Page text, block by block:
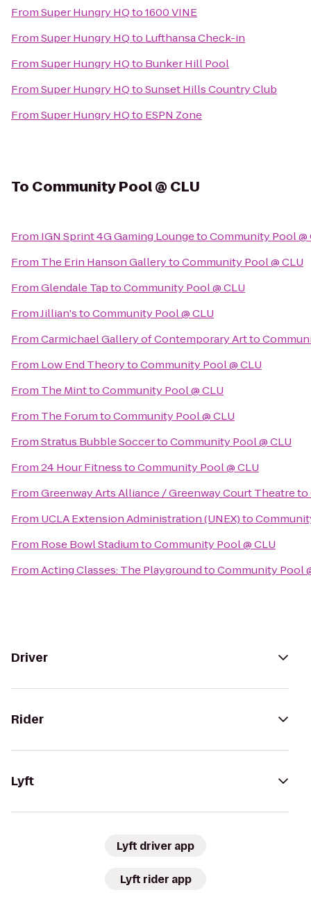
FromSuper Hungry HQto1600 VINE
FromSuper Hungry HQto Lufthansa Check-in
FromSuper Hungry HQto Bunker Hill Pool
FromSuper Hungry HQtoSunset Hills Country Club
FromSuper Hungry HQto ESPN Zone
To Community Pool @ CLU
From IGN Sprint 4G Gaming LoungetoCommunity Pool @
From The Erin Hanson GallerytoCommunity Pool @ CLU
FromGlendale TaptoCommunity Pool @ CLU
FromJillian'stoCommunity Pool @ CLU
FromCarmichael Gallery of Contemporary Artto
From Low End TheorytoCommunity Pool @ CLU
From The MinttoCommunity Pool @ CLU
From The ForumtoCommunity Pool @ CLU
FromStratus Bubble SoccertoCommunity Pool @ CLU
From24 Hour FitnesstoCommunity Pool @ CLU
FromGreenway Arts Alliance / Greenway Court Theatreto
From UCLA Extension Administration (UNEX)to
From Rose Bowl StadiumtoCommunity Pool @ CLU
FromActing Classes: The PlaygroundtoCommunity Pool
Driver
Rider
Lyft
Lyft driver app
Lyft rider app